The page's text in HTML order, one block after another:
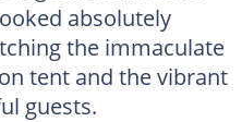
absolutely
the immaculate
tent and the vibrant
guests.